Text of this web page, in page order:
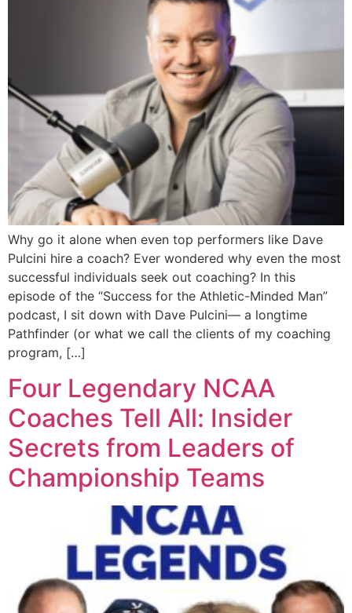
Why go it alone when even top performers like Dave
Pulcini hire a coach? Ever wondered why even the most
successful individuals seek out coaching? In this
episode of the “Success for the Athletic-Minded Man”
podcast, I sit down with Dave Pulcini— a longtime
Pathfinder (or what we call the clients of my coaching
program, […]
Four Legendary NCAA
Coaches Tell All: Insider
Secrets from Leaders of
Championship Teams